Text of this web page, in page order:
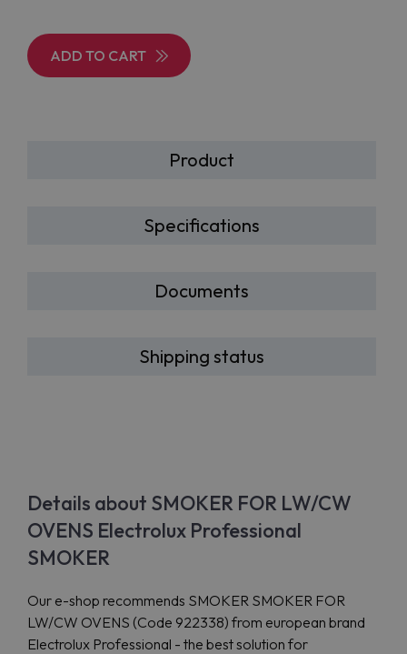
ADD TO CART
Product
Specifications
Documents
Shipping status
Details about SMOKER FOR LW/CW
OVENS Electrolux Professional
SMOKER
Our e-shop recommends SMOKER SMOKER FOR
LW/CW OVENS (Code 922338) from european brand
Electrolux Professional - the best solution for